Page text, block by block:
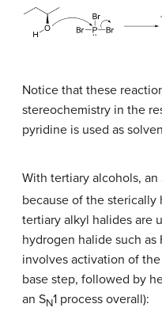
Notice that these
stereochemistry in the
pyridine is used as
With tertiary alcohols, an
because of the
tertiary alkyl halides are
hydrogen halide such
involves activation of
base step, followed by
an SN1 process overall):